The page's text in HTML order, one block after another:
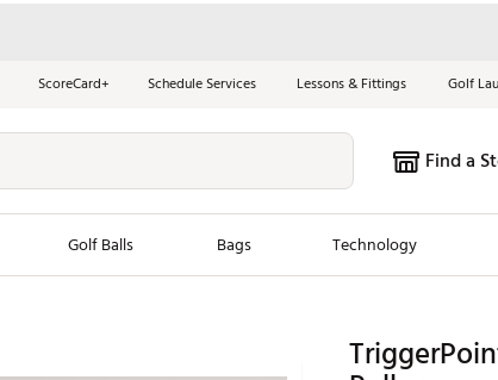
ScoreCard+ Schedule Services Lessons & Fittings Golf
Find a
Golf Balls Bags Technology